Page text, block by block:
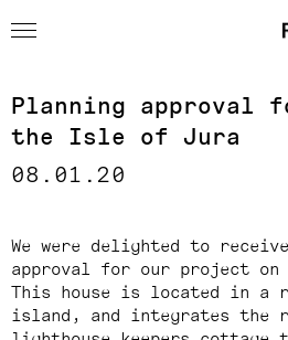
Planning approval
the Isle of Jura
08.01.20
We were delighted to
approval for our project
This house is located in a
island, and integrates the